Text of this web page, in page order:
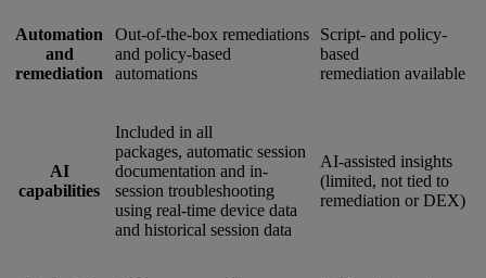
Automation
and
remediation
Out-of-the-box remediations
and policy-based
automations
Script- and policy-
based
remediation available
AI
capabilities
Included in all
packages, automatic session
documentation and in-
session troubleshooting
using real-time device data
and historical session data
AI-assisted insights
(limited, not tied to
remediation or DEX)